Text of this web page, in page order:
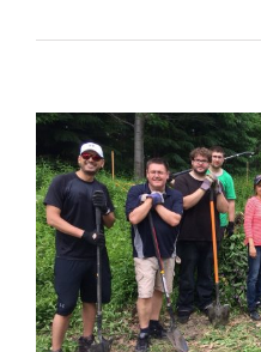
View
Larger
Image